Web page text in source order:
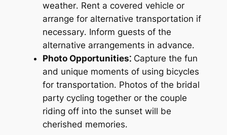
weather․ Rent a covered vehicle or
arrange for alternative transportation if
necessary․ Inform guests of the
alternative arrangements in advance․
Photo Opportunities⁚Capture the fun
and unique moments of using bicycles
for transportation․ Photos of the bridal
party cycling together or the couple
riding off into the sunset will be
cherished memories․